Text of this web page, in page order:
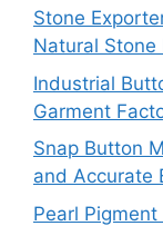
Stone
Natural Stone
Industrial
Garment
Snap Button
and Accurate
Pearl